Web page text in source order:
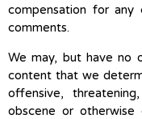
compensation for
comments.
We may, but have no
content that we
offensive,
obscene or otherwise